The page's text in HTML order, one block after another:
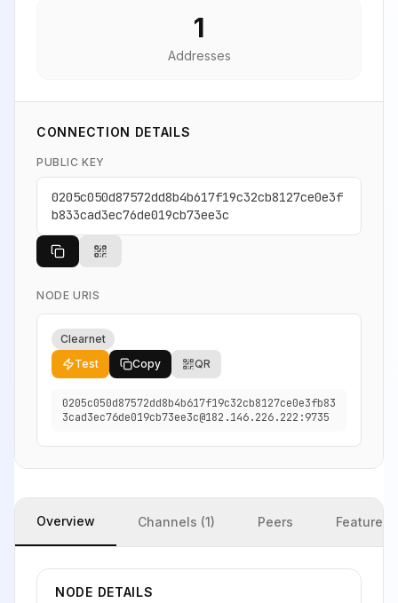
1
Addresses
CONNECTION DETAILS
PUBLIC KEY
0205c050d87572dd8b4b617f19c32cb8127ce0e3f
b833cad3ec76de019cb73ee3c
NODE URIS
Clearnet
Test
Copy QR
0205c050d87572dd8b4b617f19c32cb8127ce0e3fb83
3cad3ec76de019cb73ee3c@182.146.226.222:9735
Overview Channels (1) Peers Features
NODE DETAILS